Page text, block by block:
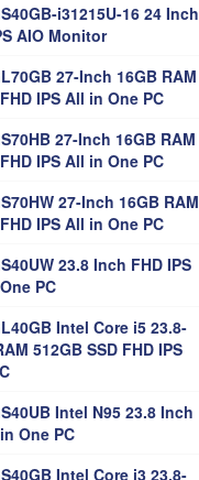
i31215U-16 24 Inch
AIO Monitor
27-Inch 16GB RAM
IPS All in One PC
27-Inch 16GB RAM
IPS All in One PC
27-Inch 16GB RAM
IPS All in One PC
23.8 Inch FHD IPS
PC
Intel Core i5 23.8-
512GB SSD FHD IPS
Intel N95 23.8 Inch
One PC
Intel Core i3 23.8-